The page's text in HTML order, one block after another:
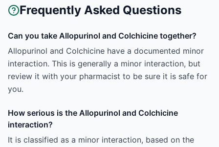
Frequently Asked Questions
Can you take Allopurinol and Colchicine together?
Allopurinol and Colchicine have a documented minor
interaction. This is generally a minor interaction, but
review it with your pharmacist to be sure it is safe for
you.
How serious is the Allopurinol and Colchicine
interaction?
It is classified as a minor interaction, based on the